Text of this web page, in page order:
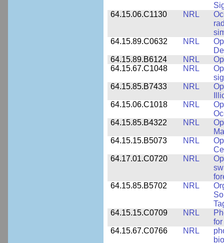
64.15.06.C1130
NRL
64.15.89.C0632
NRL
64.15.89.B6124
NRL
64.15.67.C1048
NRL
64.15.85.B7433
NRL
64.15.06.C1018
NRL
64.15.85.B4322
NRL
64.15.15.B5073
NRL
64.17.01.C0720
NRL
64.15.85.B5702
NRL
64.15.15.C0709
NRL
64.15.67.C0766
NRL